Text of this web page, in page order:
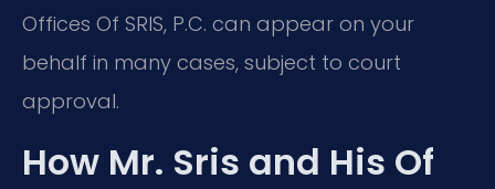
Offices Of SRIS, P.C. can appear on your
behalf in many cases, subject to court
approval.
How Mr. Sris and His Of